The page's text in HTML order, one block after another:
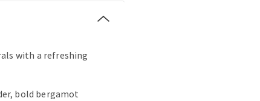
with a refreshing
bold bergamot